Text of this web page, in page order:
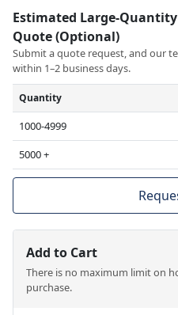
Estimated Large-
Quote (Optional)
Submit a quote request, and our
within 1–2 business days.
Quantity
1000-4999
5000 +
Add to Cart
There is no maximum limit on
purchase.